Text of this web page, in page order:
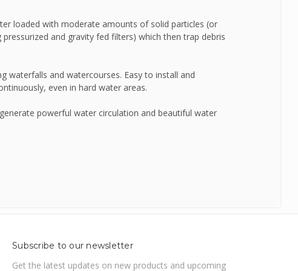
SealEco
Tetra
loaded with moderate amounts of solid particles (or
and gravity fed filters) which then trap debris
waterfalls and watercourses. Easy to install and
even in hard water areas.
powerful water circulation and beautiful water
Subscribe to our newsletter
Get the latest updates on new products and upcoming